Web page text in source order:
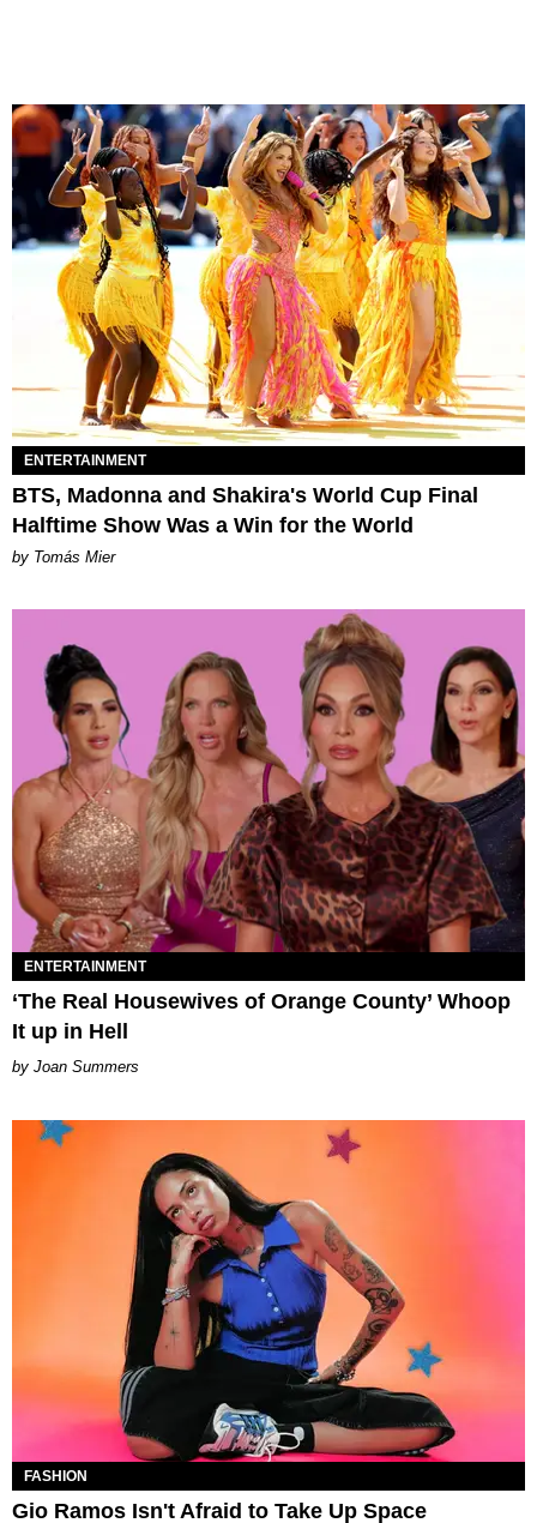
ENTERTAINMENT
BTS, Madonna and Shakira's World Cup Final
Halftime Show Was a Win for the World
by Tomás Mier
ENTERTAINMENT
‘The Real Housewives of Orange County’ Whoop
It up in Hell
Joan Summers
FASHION
Gio Ramos Isn't Afraid to Take Up Space